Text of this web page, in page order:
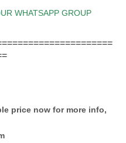
price now for more info,